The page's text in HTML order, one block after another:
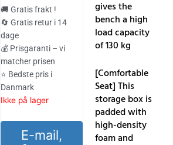
pris
var:
1,058.00 kr..
pris
876.00 kr..
🚚 Gratis frakt !
🔄 Gratis retur i 14
dage
💰 Prisgaranti – vi
matcher prisen
⭐ Bedste pris i
Danmark
Ikke på lager
E-mail,
gives the
bench a high
load capacity
of 130 kg
[Comfortable
Seat] This
storage box is
padded with
high-density
foam and